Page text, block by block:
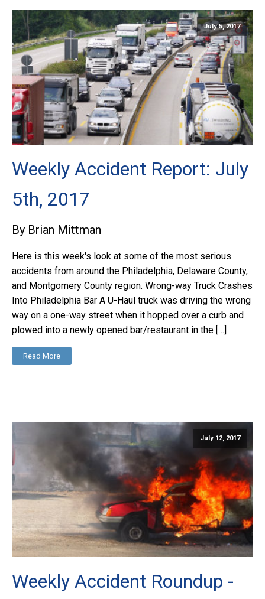
July 5, 2017
Weekly Accident Report: July
5th, 2017
By Brian Mittman
Here is this week's look at some of the most serious
accidents from around the Philadelphia, Delaware County,
and Montgomery County region. Wrong-way Truck Crashes
Into Philadelphia Bar A U-Haul truck was driving the wrong
way on a one-way street when it hopped over a curb and
plowed into a newly opened bar/restaurant in the […]
Read More
July 12, 2017
Weekly Accident Roundup -